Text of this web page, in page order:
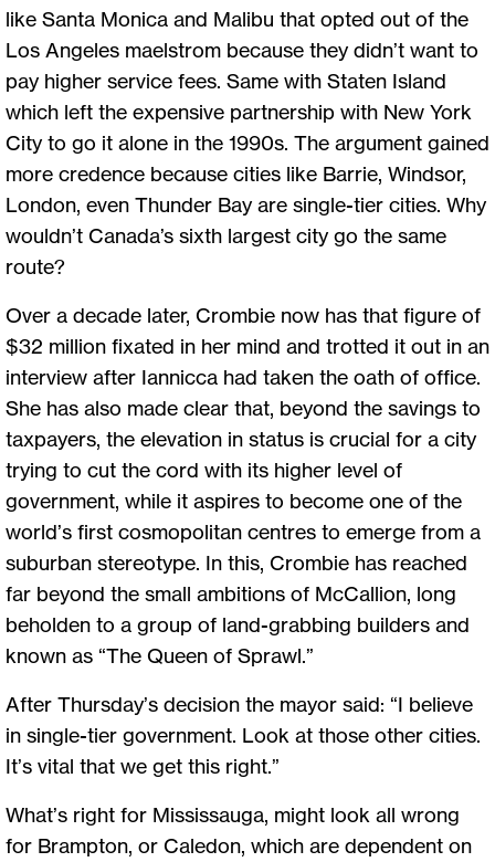
like Santa Monica and Malibu that opted out of the
Los Angeles maelstrom because they didn’t want to
pay higher service fees. Same with Staten Island
which left the expensive partnership with New York
City to go it alone in the 1990s. The argument gained
more credence because cities like Barrie, Windsor,
London, even Thunder Bay are single-tier cities. Why
wouldn’t Canada’s sixth largest city go the same
route?
Over a decade later, Crombie now has that figure of
$32 million fixated in her mind and trotted it out in an
interview after Iannicca had taken the oath of office.
She has also made clear that, beyond the savings to
taxpayers, the elevation in status is crucial for a city
trying to cut the cord with its higher level of
government, while it aspires to become one of the
world’s first cosmopolitan centres to emerge from a
suburban stereotype. In this, Crombie has reached
far beyond the small ambitions of McCallion, long
beholden to a group of land-grabbing builders and
known as “The Queen of Sprawl.”
After Thursday’s decision the mayor said: “I believe
in single-tier government. Look at those other cities.
It’s vital that we get this right.”
What’s right for Mississauga, might look all wrong
for Brampton, or Caledon, which are dependent on